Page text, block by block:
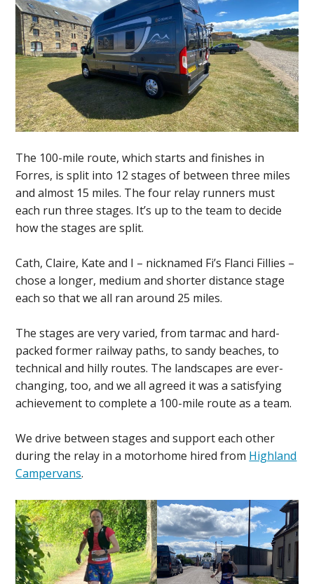
The 100-mile route, which starts and finishes in
Forres, is split into 12 stages of between three miles
and almost 15 miles. The four relay runners must
each run three stages. It’s up to the team to decide
how the stages are split.
Cath, Claire, Kate and I – nicknamed Fi’s Flanci Fillies –
chose a longer, medium and shorter distance stage
each so that we all ran around 25 miles.
The stages are very varied, from tarmac and hard-
packed former railway paths, to sandy beaches, to
technical and hilly routes. The landscapes are ever-
changing, too, and we all agreed it was a satisfying
achievement to complete a 100-mile route as a team.
We drive between stages and support each other
during the relay in a motorhome hired from Highland
Campervans.